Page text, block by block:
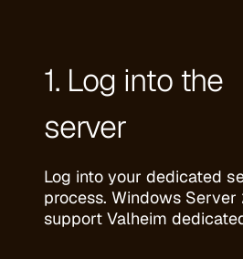
1. Log into the
server
Log into your dedicated
process. Windows Server
support Valheim